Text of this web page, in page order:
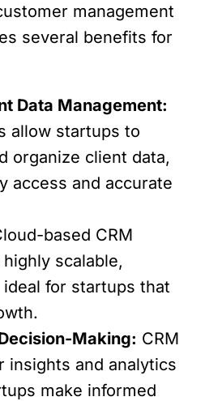
management
several benefits for
Data Management:
allow startups to
organize client data,
access and accurate
based CRM
scalable,
for startups that
Making: CRM
insights and analytics
make informed